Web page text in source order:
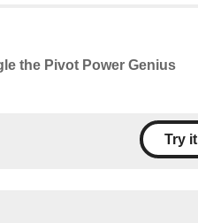
the Pivot Power Genius
Try it